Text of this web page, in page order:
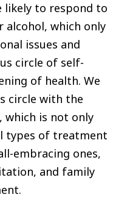
likely to respond to
alcohol, which only
issues and
circle of self-
of health. We
circle with the
which is not only
types of treatment
embracing ones,
and family